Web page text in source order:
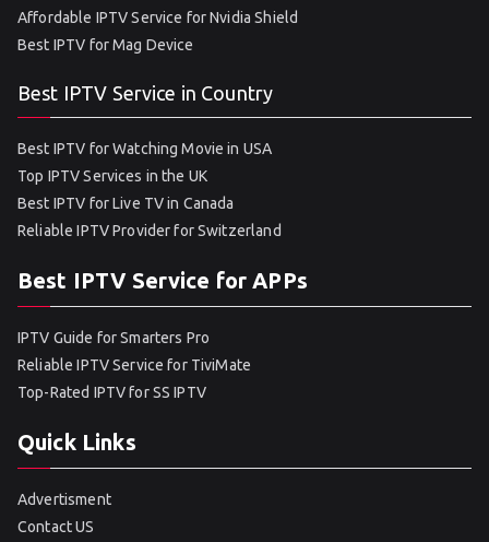
Affordable IPTV Service for Nvidia Shield
Best IPTV for Mag Device
Best IPTV Service in Country
Best IPTV for Watching Movie in USA
Top IPTV Services in the UK
Best IPTV for Live TV in Canada
Reliable IPTV Provider for Switzerland
Best IPTV Service for APPs
IPTV Guide for Smarters Pro
Reliable IPTV Service for TiviMate
Top-Rated IPTV for SS IPTV
Quick Links
Advertisment
Contact US